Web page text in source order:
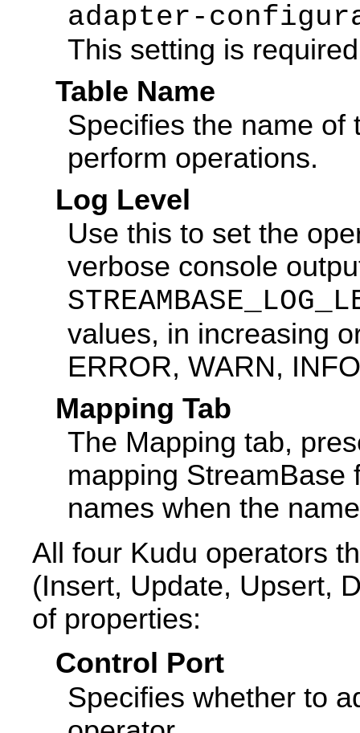
adapter-
This setting is
Table Name
Specifies the name of
perform operations.
Log Level
Use this to set the
verbose console
values, in increasing
ERROR, WARN,
Mapping Tab
The Mapping tab,
mapping StreamBase
names when the
All four Kudu operators
(Insert, Update, Upsert,
of properties:
Control Port
Specifies whether to